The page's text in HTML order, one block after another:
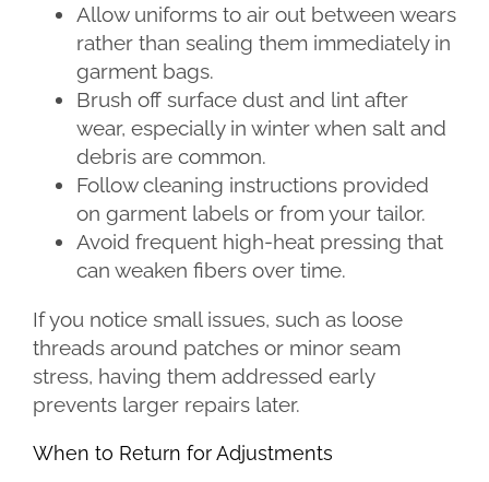
Allow uniforms to air out between wears
rather than sealing them immediately in
garment bags.
Brush off surface dust and lint after
wear, especially in winter when salt and
debris are common.
Follow cleaning instructions provided
on garment labels or from your tailor.
Avoid frequent high-heat pressing that
can weaken fibers over time.
If you notice small issues, such as loose
threads around patches or minor seam
stress, having them addressed early
prevents larger repairs later.
When to Return for Adjustments